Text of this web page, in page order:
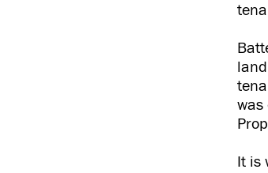
was
It is